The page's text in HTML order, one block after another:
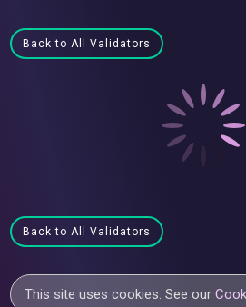
Back to All Validators
Back to All Validators
This site uses cookies. See our